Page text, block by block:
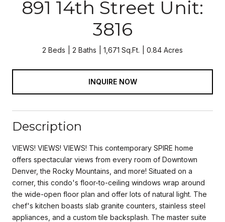
891 14th Street Unit:
3816
2 Beds 2 Baths 1,671 Sq.Ft. 0.84 Acres
INQUIRE NOW
Description
VIEWS! VIEWS! VIEWS! This contemporary SPIRE home
offers spectacular views from every room of Downtown
Denver, the Rocky Mountains, and more! Situated on a
corner, this condo's floor-to-ceiling windows wrap around
the wide-open floor plan and offer lots of natural light. The
chef's kitchen boasts slab granite counters, stainless steel
appliances, and a custom tile backsplash. The master suite